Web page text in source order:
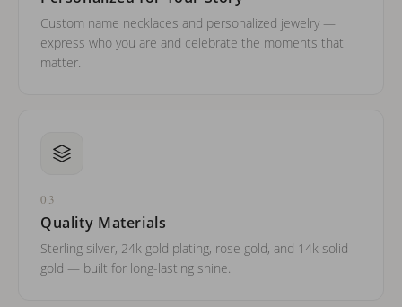
Custom name necklaces and personalized jewelry —
express who you are and celebrate the moments that
matter.
03
Quality Materials
Sterling silver, 24k gold plating, rose gold, and 14k solid
gold — built for long-lasting shine.